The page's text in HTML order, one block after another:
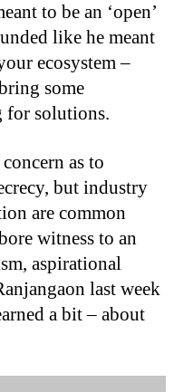
to be an ‘open’
like he meant
ecosystem –
some
for solutions.
as to
but industry
are common
witness to an
aspirational
last week
a bit – about